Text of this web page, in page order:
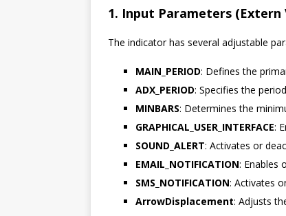
1. Input Parameters (Extern
The indicator has several adjustable
MAIN_PERIOD: Defines the
ADX_PERIOD: Specifies the
MINBARS: Determines the
GRAPHICAL_USER_INTERFACE:
SOUND_ALERT: Activates or
EMAIL_NOTIFICATION: Enables
SMS_NOTIFICATION: Activates
ArrowDisplacement: Adjusts